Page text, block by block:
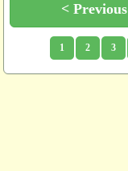
< Previous
1 2 3